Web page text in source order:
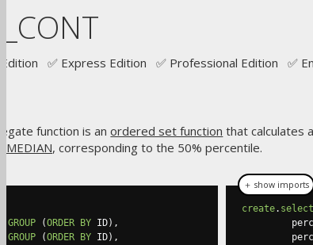
Edition ✅ Express Edition ✅ Professional Edition ✅
function is anordered set function that calculates
MEDIAN, corresponding to the 50% percentile.
GROUP (ORDER BY ID),
GROUP (ORDER BY ID),
create. select
＋ show imports